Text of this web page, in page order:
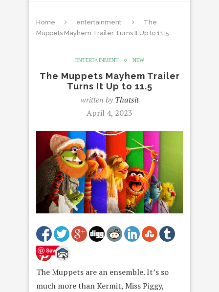
Home entertainment
The
Muppets Mayhem Trailer Turns It Up to 11.5
ENTERTAINMENT NEW
The Muppets Mayhem Trailer
Turns It Up to 11.5
written byThatsit
April 4, 2023
Save
The Muppets are an ensemble. It’s so
much more than Kermit, Miss Piggy,